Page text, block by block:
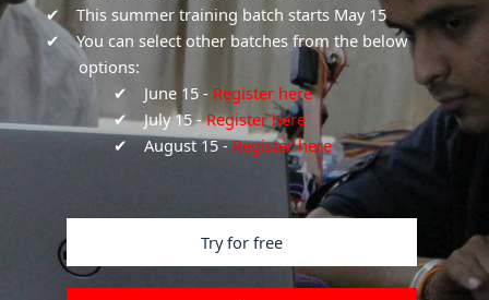
This summer training batch starts May 15
You can select other batches from the below
options:
June 15 - Register here
July 15 -Register here
August 15 -Register here
Try for free